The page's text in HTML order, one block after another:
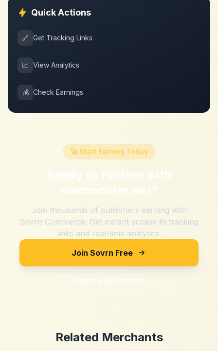
Quick Actions
🔗 Get Tracking Links
📈 View Analytics
💰 Check Earnings
🚀 Start Earning Today
Ready to Partner with
macbooster.net?
Join thousands of publishers earning with
Sovrn Commerce. Get instant access to tracking
links and real-time analytics.
Join Sovrn Free
Explore Merchants
Related Merchants